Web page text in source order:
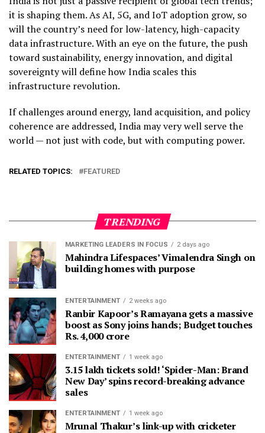
it is shaping them. As AI, 5G, and IoT adoption grow, so
will the country’s need for low-latency, high-capacity
data infrastructure. With an eye on the future, the push
toward sustainability, energy innovation, and digital
sovereignty will define how India scales this
infrastructure revolution.
If challenges around energy, land acquisition, and policy
coherence are addressed, India may very well serve the
world — not just with code, but with computing power.
RELATED TOPICS: FEATURED
TRENDING
MARKETING LEADERS IN FOCUS 2 days ago
Mahindra Lifespaces’ Vimalendra Singh on
building homes with purpose
ENTERTAINMENT 2 weeks ago
Ranbir Kapoor’s Ramayana gets a massive
boost as Sony joins hands; Budget touches
Rs. 4,000 crore
ENTERTAINMENT 1 week ago
3.15 lakh tickets sold! ‘Spider-Man: Brand
New Day’ spins record-breaking advance
sales
ENTERTAINMENT 1 week ago
Mrunal Thakur’s link-up with cricketer